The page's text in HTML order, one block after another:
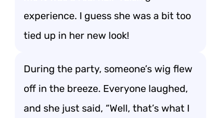
experience. I guess she was a bit too
tied up in her new look!
During the party, someone’s wig flew
off in the breeze. Everyone laughed,
and she just said, “Well, that’s what I